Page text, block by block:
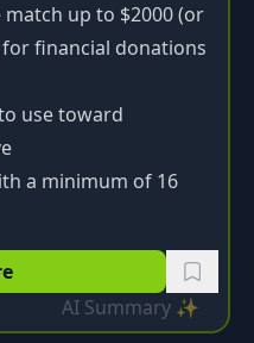
up to $2000 (or
financial donations
use toward
a minimum of 16
AI Summary ✨